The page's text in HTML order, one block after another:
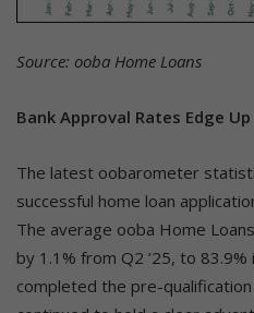
Source: ooba Home Loans
Bank Approval Rates Edge Up
The latest oobarometer
successful home loan
The average ooba Home
by 1.1% from Q2 ’25, to 83.9%
completed the pre-